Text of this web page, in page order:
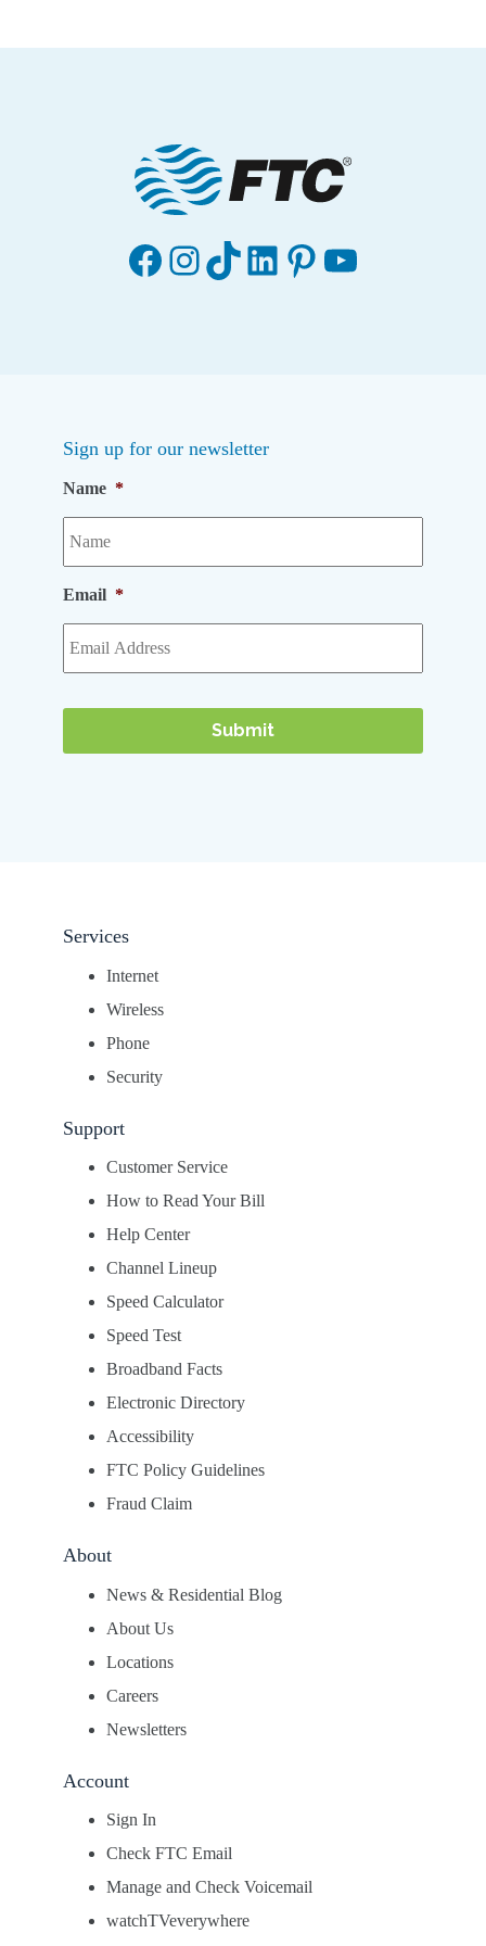
e
Facebook
Instagram
TikTok
LinkedIn
Pinterest
YouTube
Sign up for our newsletter
Name *
Email *
Services
Internet
Wireless
Phone
Security
Support
Customer Service
How to Read Your Bill
Help Center
Channel Lineup
Speed Calculator
Speed Test
Broadband Facts
Electronic Directory
Accessibility
FTC Policy Guidelines
Fraud Claim
About
News & Residential Blog
About Us
Locations
Careers
Newsletters
Account
Sign In
Check FTC Email
Manage and Check Voicemail
watchTVeverywhere